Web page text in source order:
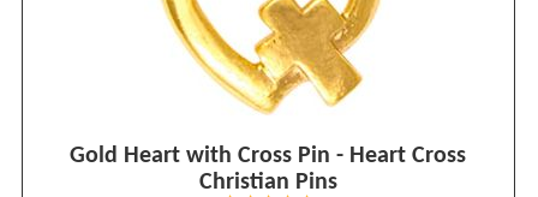
Gold Heart with Cross Pin - Heart Cross
Christian Pins